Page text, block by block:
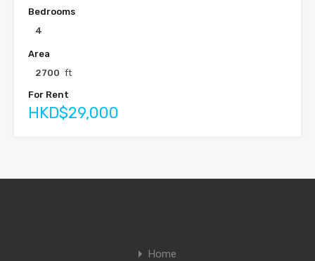
Bedrooms
4
Area
2700 ft
For Rent
HKD$29,000
Home